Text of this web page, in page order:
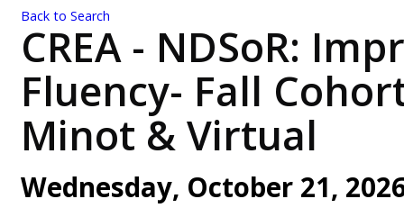
Back to Search
CREA - NDSoR:
Fluency- Fall
Minot & Virtual
Wednesday, October 21,